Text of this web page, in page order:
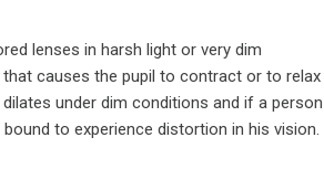
lenses in harsh light or very dim
causes the pupil to contract or to relax
under dim conditions and if a person
to experience distortion in his vision.